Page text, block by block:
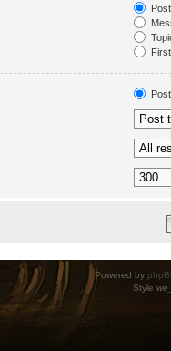
Powered by
Style